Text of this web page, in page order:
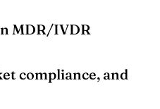
MDR/IVDR
compliance, and